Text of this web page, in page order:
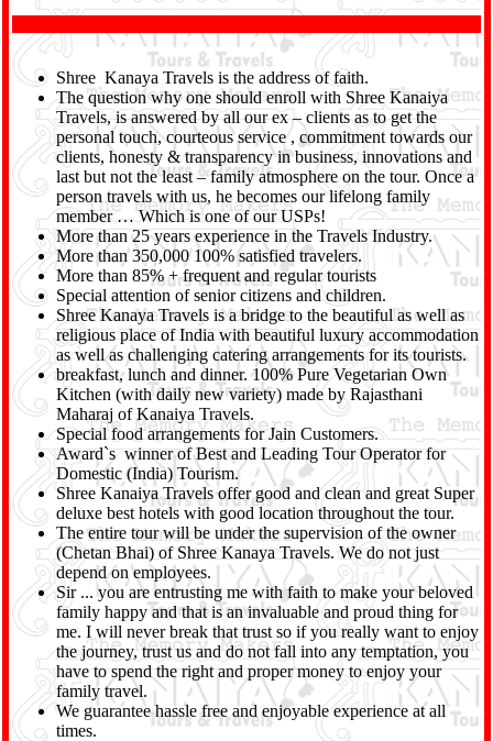
Shree Kanaya Travels is the address of faith.
The question why one should enroll with Shree Kanaiya
Travels, is answered by all our ex – clients as to get the
personal touch, courteous service , commitment towards our
clients, honesty & transparency in business, innovations and
last but not the least – family atmosphere on the tour. Once a
person travels with us, he becomes our lifelong family
member … Which is one of our USPs!
More than 25 years experience in the Travels Industry.
More than 350,000 100% satisfied travelers.
More than 85% + frequent and regular tourists
Special attention of senior citizens and children.
Shree Kanaya Travels is a bridge to the beautiful as well as
religious place of India with beautiful luxury accommodation
as well as challenging catering arrangements for its tourists.
breakfast, lunch and dinner. 100% Pure Vegetarian Own
Kitchen (with daily new variety) made by Rajasthani
Maharaj of Kanaiya Travels.
Special food arrangements for Jain Customers.
Award`s winner of Best and Leading Tour Operator for
Domestic (India) Tourism.
Shree Kanaiya Travels offer good and clean and great Super
deluxe best hotels with good location throughout the tour.
The entire tour will be under the supervision of the owner
(Chetan Bhai) of Shree Kanaya Travels. We do not just
depend on employees.
Sir ... you are entrusting me with faith to make your beloved
family happy and that is an invaluable and proud thing for
me. I will never break that trust so if you really want to enjoy
the journey, trust us and do not fall into any temptation, you
have to spend the right and proper money to enjoy your
family travel.
We guarantee hassle free and enjoyable experience at all
times.